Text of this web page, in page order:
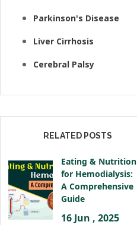
Parkinson's Disease
Liver Cirrhosis
Cerebral Palsy
RELATED POSTS
Eating & Nutrition
for Hemodialysis:
A Comprehensive
Guide
16 Jun , 2025